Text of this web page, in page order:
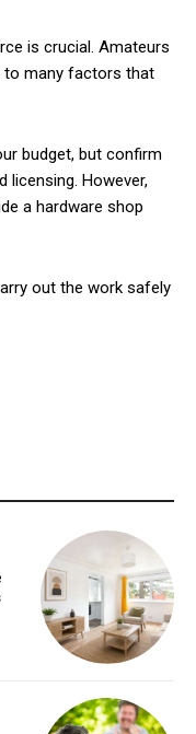
is crucial. Amateurs
to many factors that
budget, but confirm
licensing. However,
a hardware shop
out the work safely